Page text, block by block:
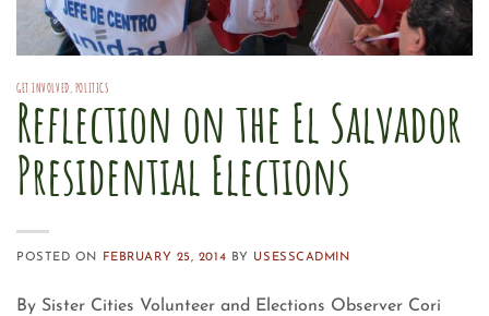
GET INVOLVED, POLITICS
Reflection on the El Salvador
Presidential Elections
POSTED ON FEBRUARY 25, 2014 BY USESSCADMIN
By Sister Cities Volunteer and Elections Observer Cori